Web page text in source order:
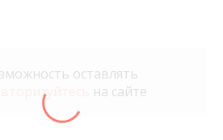
ready-to-drink dairy and coffee
drinks and single-serve still
bottlers/distributors, retail
wholesalers, club stores, drug
convenience chains, health food
customers, and the military; and
оставлять
авторизуйтесь на сайте